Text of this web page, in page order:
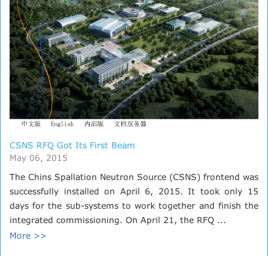
CSNS RFQ Got Its First Beam
May 06, 2015
The Chins Spallation Neutron Source (CSNS) frontend was
successfully installed on April 6, 2015. It took only 15
days for the sub-systems to work together and finish the
integrated commissioning. On April 21, the RFQ ...
More >>